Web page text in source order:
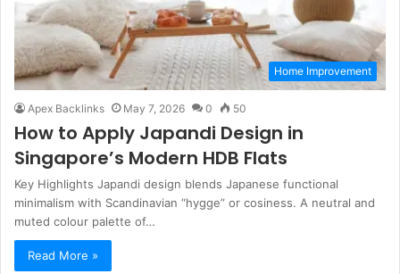
Home Improvement
Apex Backlinks May 7, 2026 0 50
How to Apply Japandi Design in
Singapore’s Modern HDB Flats
Key Highlights Japandi design blends Japanese functional
minimalism with Scandinavian “hygge” or cosiness. A neutral and
muted colour palette of…
Read More »